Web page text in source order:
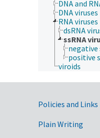
DNA and
DNA viruses
RNA viruses
dsRNA
ssRNA
negative
positive
viroids
Policies and Links
Plain Writing